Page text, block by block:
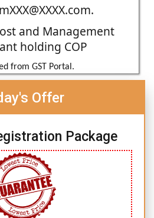
and Management
holding COP
from GST Portal.
Offer
Package